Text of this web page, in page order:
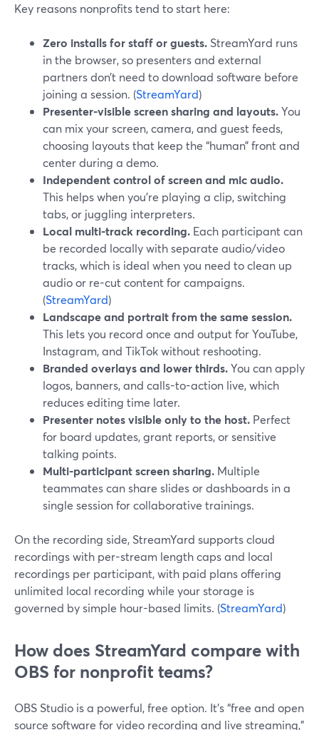
Key reasons nonprofits tend to start here:
Zero installs for staff or guests. StreamYard runs
in the browser, so presenters and external
partners don’t need to download software before
joining a session. (StreamYard)
Presenter-visible screen sharing and layouts.You
can mix your screen, camera, and guest feeds,
choosing layouts that keep the “human” front and
center during a demo.
Independent control of screen and mic audio.
This helps when you’re playing a clip, switching
tabs, or juggling interpreters.
Local multi-track recording. Each participant can
be recorded locally with separate audio/video
tracks, which is ideal when you need to clean up
audio or re-cut content for campaigns.
(StreamYard)
Landscape and portrait from the same session.
This lets you record once and output for YouTube,
Instagram, and TikTok without reshooting.
Branded overlays and lower thirds.You can apply
logos, banners, and calls-to-action live, which
reduces editing time later.
Presenter notes visible only to the host. Perfect
for board updates, grant reports, or sensitive
talking points.
Multi-participant screen sharing. Multiple
teammates can share slides or dashboards in a
single session for collaborative trainings.
On the recording side, StreamYard supports cloud
recordings with per-stream length caps and local
recordings per participant, with paid plans offering
unlimited local recording while your storage is
governed by simple hour-based limits. (StreamYard)
How does StreamYard compare with
OBS for nonprofit teams?
OBS Studio is a powerful, free option. It’s “free and open
source software for video recording and live streaming,”